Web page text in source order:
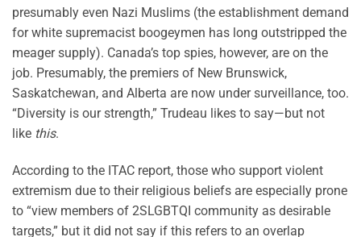
presumably even Nazi Muslims (the establishment demand
for white supremacist boogeymen has long outstripped the
meager supply). Canada’s top spies, however, are on the
job. Presumably, the premiers of New Brunswick,
Saskatchewan, and Alberta are now under surveillance, too.
“Diversity is our strength,” Trudeau likes to say—but not
like this.
According to the ITAC report, those who support violent
extremism due to their religious beliefs are especially prone
to “view members of 2SLGBTQI community as desirable
targets,” but it did not say if this refers to an overlap